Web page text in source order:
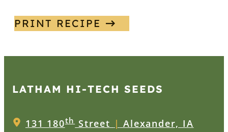
PRINT RECIPE
LATHAM HI‑TECH SEEDS
131 180thStreet | Alexander, IA